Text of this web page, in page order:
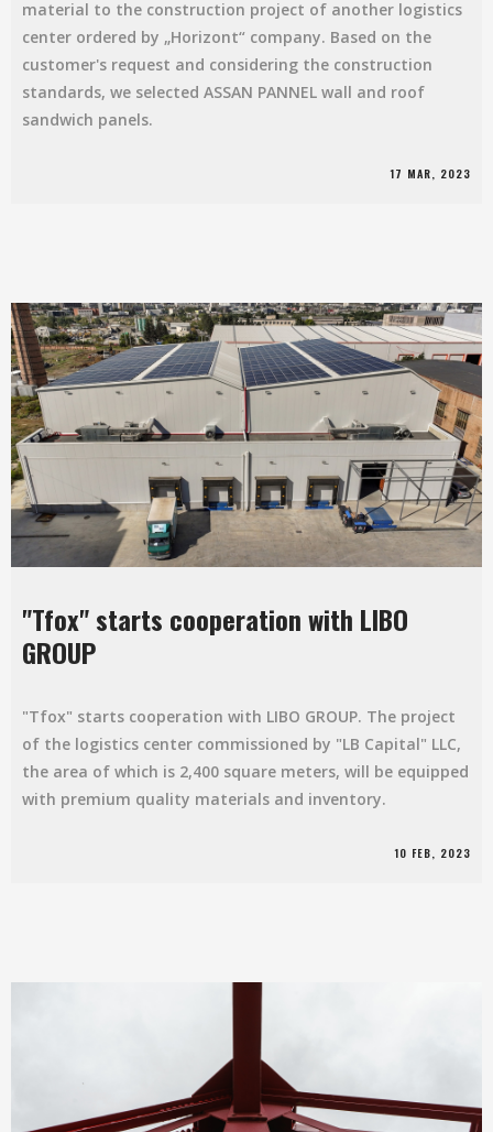
material to the construction project of another logistics
center ordered by „Horizont“ company. Based on the
customer's request and considering the construction
standards, we selected ASSAN PANNEL wall and roof
sandwich panels.
17 MAR, 2023
"Tfox" starts cooperation with LIBO
GROUP
"Tfox" starts cooperation with LIBO GROUP. The project
of the logistics center commissioned by "LB Capital" LLC,
the area of which is 2,400 square meters, will be equipped
with premium quality materials and inventory.
10 FEB, 2023